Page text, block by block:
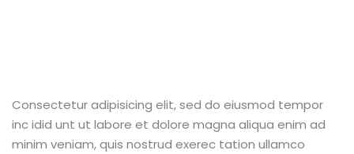
Consectetur adipisicing elit, sed do eiusmod tempor
inc idid unt ut labore et dolore magna aliqua enim ad
minim veniam, quis nostrud exerec tation ullamco